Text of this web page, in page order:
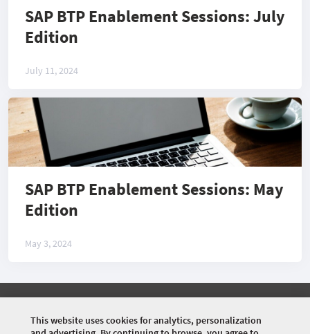
SAP BTP Enablement Sessions: July
Edition
July 11, 2024
SAP BTP Enablement Sessions: May
Edition
May 3, 2024
©2026 COMMUNITY COMPANY. ALL RIGHTS
RESERVED.
This website uses cookies for analytics, personalization